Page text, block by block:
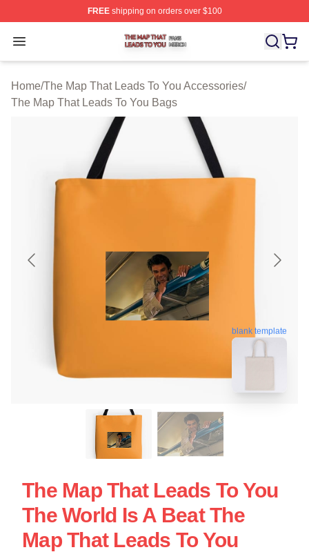
FREEshipping on orders over $100
Open menu
The Map That Leads To You Shop ⚡️ Officially
Home/The Map That Leads To You Accessories/
The Map That Leads To You Bags
blank template
The Map That Leads To You
The World Is A Beat The
Map That Leads To You